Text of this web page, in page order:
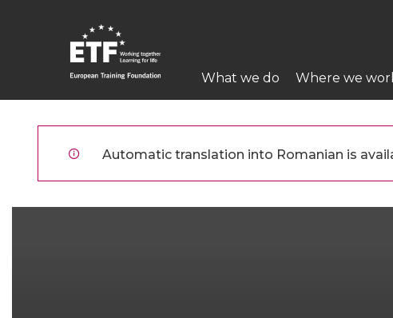
Main
navigation
What we do Where we
Automatic translation into Romanian is